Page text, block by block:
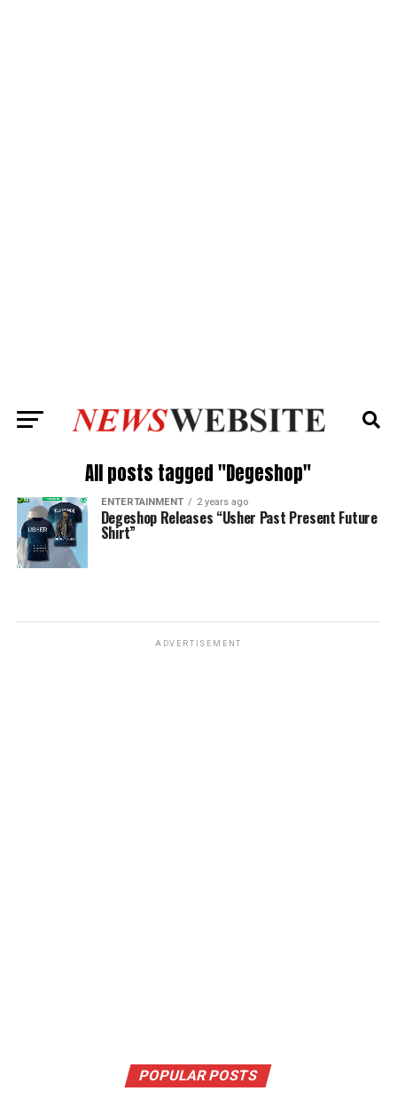
All posts tagged "Degeshop"
ENTERTAINMENT 2 years ago
Degeshop Releases “Usher Past Present Future
Shirt”
ADVERTISEMENT
POPULAR POSTS